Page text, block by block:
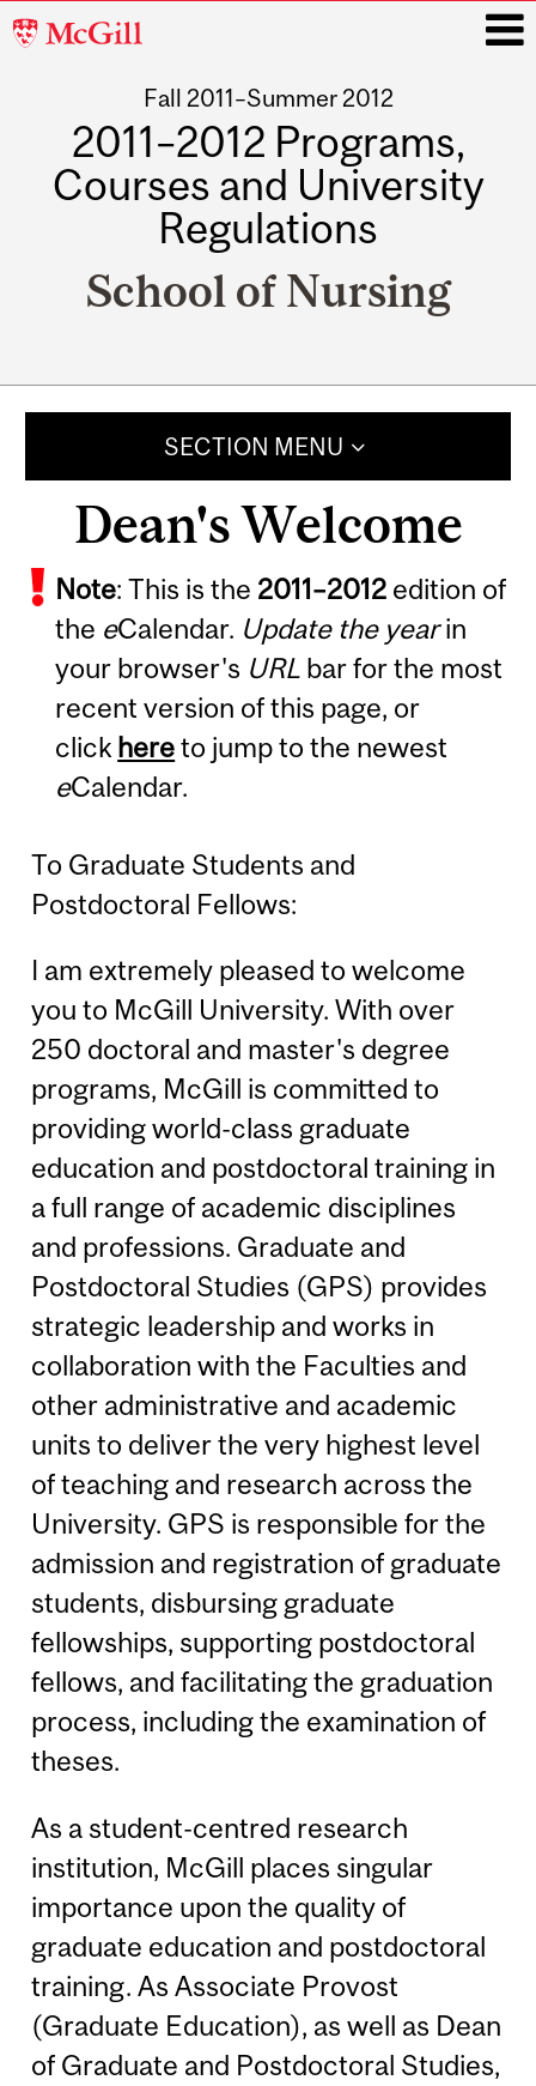
McGill
Fall 2011–Summer 2012
2011–2012 Programs,
Courses and University
Regulations
School of Nursing
SECTION MENU
Dean's Welcome
Note: This is the 2011–2012 edition of
the eCalendar. Update the yearin
your browser's URL bar for the most
recent version of this page, or
click hereto jump to the newest
eCalendar.
To Graduate Students and
Postdoctoral Fellows:
I am extremely pleased to welcome
you to McGill University. With over
250 doctoral and master's degree
programs, McGill is committed to
providing world-class graduate
education and postdoctoral training in
a full range of academic disciplines
and professions. Graduate and
Postdoctoral Studies (GPS) provides
strategic leadership and works in
collaboration with the Faculties and
other administrative and academic
units to deliver the very highest level
of teaching and research across the
University. GPS is responsible for the
admission and registration of graduate
students, disbursing graduate
fellowships, supporting postdoctoral
fellows, and facilitating the graduation
process, including the examination of
theses.
As a student-centred research
institution, McGill places singular
importance upon the quality of
graduate education and postdoctoral
training. As Associate Provost
(Graduate Education), as well as Dean
of Graduate and Postdoctoral Studies,